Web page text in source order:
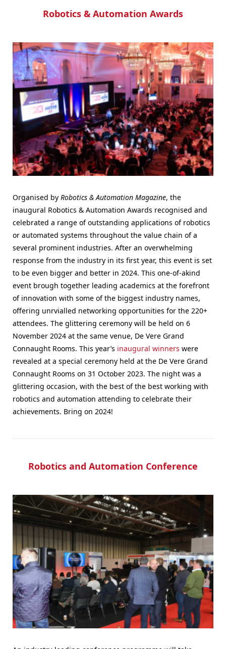
Robotics & Automation Awards
Organised by Robotics & Automation Magazine, the
inaugural Robotics & Automation Awards recognised and
celebrated a range of outstanding applications of robotics
or automated systems throughout the value chain of a
several prominent industries. After an overwhelming
response from the industry in its first year, this event is set
to be even bigger and better in 2024. This one-of-akind
event brough together leading academics at the forefront
of innovation with some of the biggest industry names,
offering unrvialled networking opportunities for the 220+
attendees. The glittering ceremony will be held on 6
November 2024 at the same venue, De Vere Grand
Connaught Rooms. This year’s inaugural winners were
revealed at a special ceremony held at the De Vere Grand
Connaught Rooms on 31 October 2023. The night was a
glittering occasion, with the best of the best working with
robotics and automation attending to celebrate their
achievements. Bring on 2024!
Robotics and Automation Conference